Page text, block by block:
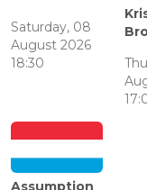
Saturday, 08
August 2026
18:30
Assumption